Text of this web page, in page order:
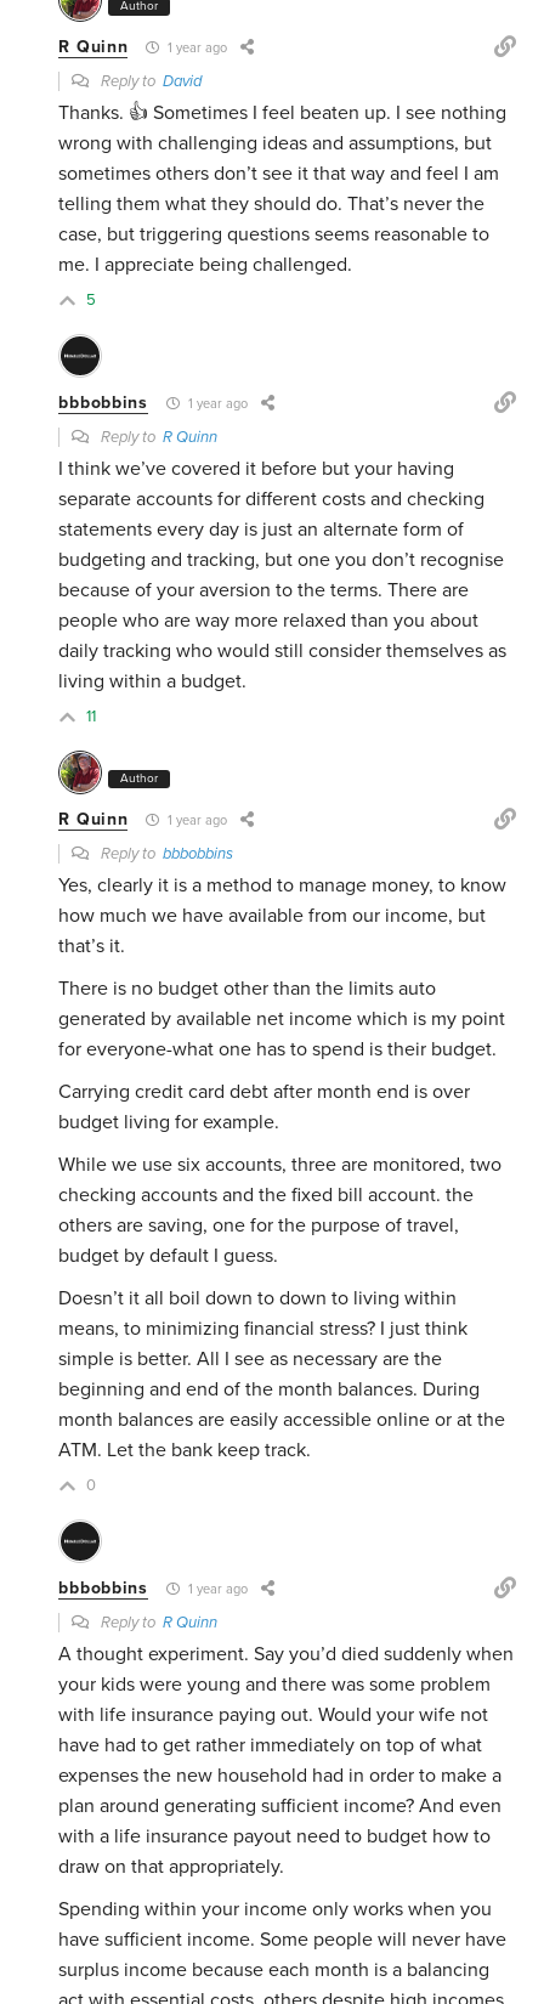
Author
R Quinn 1 year ago
Reply toDavid
Thanks. 👍 Sometimes I feel beaten up. I see nothing
wrong with challenging ideas and assumptions, but
sometimes others don’t see it that way and feel I am
telling them what they should do. That’s never the
case, but triggering questions seems reasonable to
me. I appreciate being challenged.
5
bbbobbins 1 year ago
Reply toR Quinn
I think we’ve covered it before but your having
separate accounts for different costs and checking
statements every day is just an alternate form of
budgeting and tracking, but one you don’t recognise
because of your aversion to the terms. There are
people who are way more relaxed than you about
daily tracking who would still consider themselves as
living within a budget.
11
Author
R Quinn 1 year ago
Reply tobbbobbins
Yes, clearly it is a method to manage money, to know
how much we have available from our income, but
that’s it.
There is no budget other than the limits auto
generated by available net income which is my point
for everyone-what one has to spend is their budget.
Carrying credit card debt after month end is over
budget living for example.
While we use six accounts, three are monitored, two
checking accounts and the fixed bill account. the
others are saving, one for the purpose of travel,
budget by default I guess.
Doesn’t it all boil down to down to living within
means, to minimizing financial stress? I just think
simple is better. All I see as necessary are the
beginning and end of the month balances. During
month balances are easily accessible online or at the
ATM. Let the bank keep track.
0
bbbobbins 1 year ago
Reply toR Quinn
A thought experiment. Say you’d died suddenly when
your kids were young and there was some problem
with life insurance paying out. Would your wife not
have had to get rather immediately on top of what
expenses the new household had in order to make a
plan around generating sufficient income? And even
with a life insurance payout need to budget how to
draw on that appropriately.
Spending within your income only works when you
have sufficient income. Some people will never have
surplus income because each month is a balancing